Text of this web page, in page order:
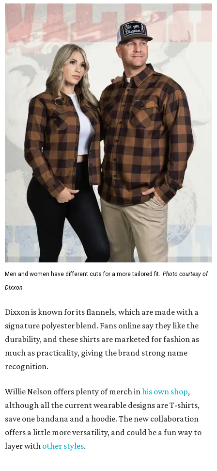
Men and women have different cuts for a more tailored fit.
Photo courtesy of
Dixxon is known for its flannels, which are made with a
signature polyester blend. Fans online say they like the
durability, and these shirts are marketed for fashion as
much as practicality, giving the brand strong name
recognition.
Willie Nelson offers plenty of merch in his own shop,
although all the current wearable designs are T-shirts,
save one bandana and a hoodie. The new collaboration
layer withother styles.
editorialseries
Love Where You Live